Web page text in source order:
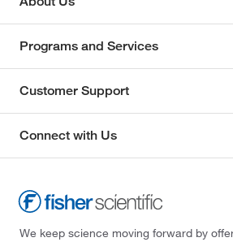
Programs and Services
Customer Support
Connect with Us
We keep science moving forward by